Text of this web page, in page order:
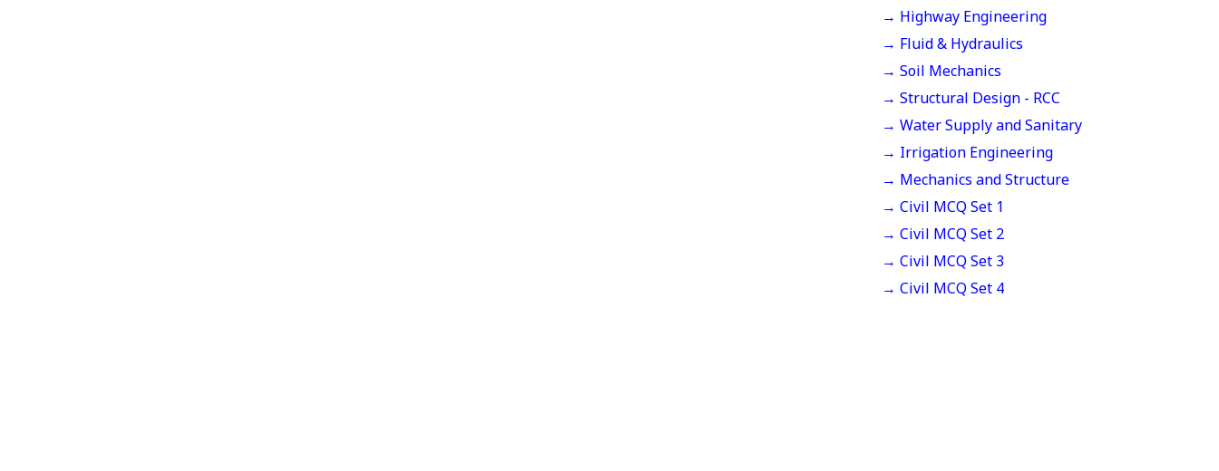
→ Highway Engineering
→ Fluid & Hydraulics
→ Soil Mechanics
→ Structural Design - RCC
→ Water Supply and Sanitary
→ Irrigation Engineering
→ Mechanics and Structure
→ Civil MCQ Set 1
→ Civil MCQ Set 2
→ Civil MCQ Set 3
→ Civil MCQ Set 4